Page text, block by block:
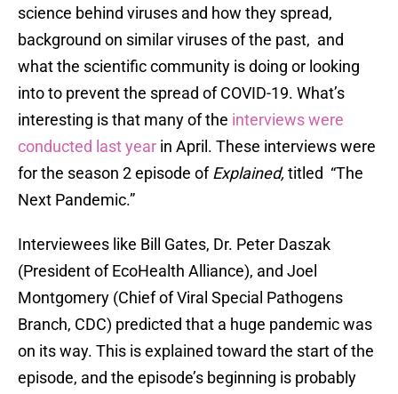
science behind viruses and how they spread,
background on similar viruses of the past, and
what the scientific community is doing or looking
into to prevent the spread of COVID-19. What’s
interesting is that many of the interviews were
conducted last year in April. These interviews were
for the season 2 episode ofExplained, titled “The
Next Pandemic.”
Interviewees like Bill Gates, Dr. Peter Daszak
(President of EcoHealth Alliance), and Joel
Montgomery (Chief of Viral Special Pathogens
Branch, CDC) predicted that a huge pandemic was
on its way. This is explained toward the start of the
episode, and the episode’s beginning is probably